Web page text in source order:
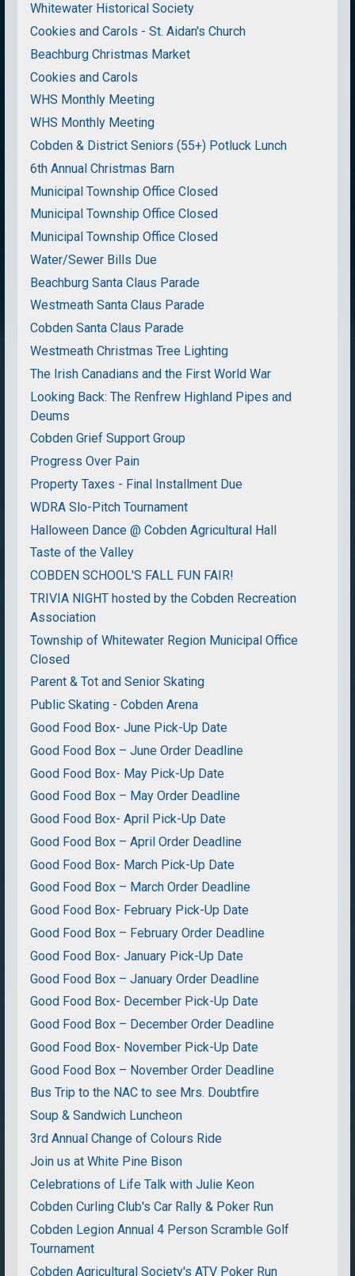
Whitewater Historical Society
Cookies and Carols - St. Aidan's Church
Beachburg Christmas Market
Cookies and Carols
WHS Monthly Meeting
WHS Monthly Meeting
Cobden & District Seniors (55+) Potluck Lunch
6th Annual Christmas Barn
Municipal Township Office Closed
Municipal Township Office Closed
Municipal Township Office Closed
Water/Sewer Bills Due
Beachburg Santa Claus Parade
Westmeath Santa Claus Parade
Cobden Santa Claus Parade
Westmeath Christmas Tree Lighting
The Irish Canadians and the First World War
Looking Back: The Renfrew Highland Pipes and
Deums
Cobden Grief Support Group
Progress Over Pain
Property Taxes - Final Installment Due
WDRA Slo-Pitch Tournament
Halloween Dance @ Cobden Agricultural Hall
Taste of the Valley
COBDEN SCHOOL'S FALL FUN FAIR!
TRIVIA NIGHT hosted by the Cobden Recreation
Association
Township of Whitewater Region Municipal Office
Closed
Parent & Tot and Senior Skating
Public Skating - Cobden Arena
Good Food Box- June Pick-Up Date
Good Food Box – June Order Deadline
Good Food Box- May Pick-Up Date
Good Food Box – May Order Deadline
Good Food Box- April Pick-Up Date
Good Food Box – April Order Deadline
Good Food Box- March Pick-Up Date
Good Food Box – March Order Deadline
Good Food Box- February Pick-Up Date
Good Food Box – February Order Deadline
Good Food Box- January Pick-Up Date
Good Food Box – January Order Deadline
Good Food Box- December Pick-Up Date
Good Food Box – December Order Deadline
Good Food Box- November Pick-Up Date
Good Food Box – November Order Deadline
Bus Trip to the NAC to see Mrs. Doubtfire
Soup & Sandwich Luncheon
3rd Annual Change of Colours Ride
Join us at White Pine Bison
Celebrations of Life Talk with Julie Keon
Cobden Curling Club's Car Rally & Poker Run
Cobden Legion Annual 4 Person Scramble Golf
Tournament
Cobden Agricultural Society's ATV Poker Run